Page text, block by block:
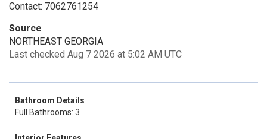
Contact: 7062761254
Source
NORTHEAST GEORGIA
Last checked Aug 7 2026 at 5:02 AM UTC
Bathroom Details
Full Bathrooms: 3